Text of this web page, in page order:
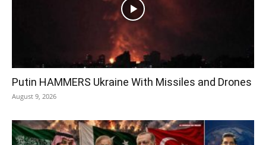
Putin HAMMERS Ukraine With Missiles and Drones
August 9, 2026